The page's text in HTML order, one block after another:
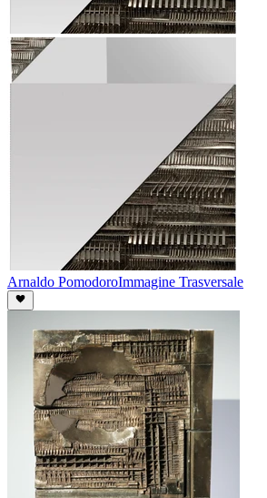
Arnaldo PomodoroImmagine Trasversale